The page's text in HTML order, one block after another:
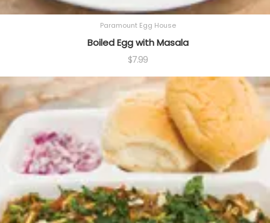
Paramount Egg House
Boiled Egg with Masala
$7.99